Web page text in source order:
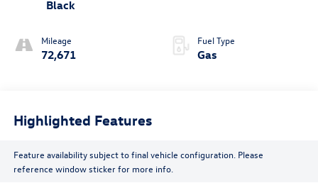
Black
Mileage
72,671
Fuel Type
Gas
Highlighted Features
Feature availability subject to final vehicle configuration. Please
reference window sticker for more info.